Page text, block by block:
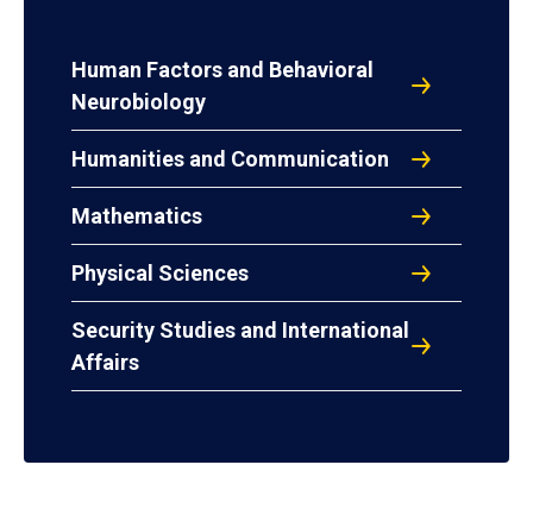
Human Factors and Behavioral
Neurobiology
Humanities and Communication
Mathematics
Physical Sciences
Security Studies and International
Affairs